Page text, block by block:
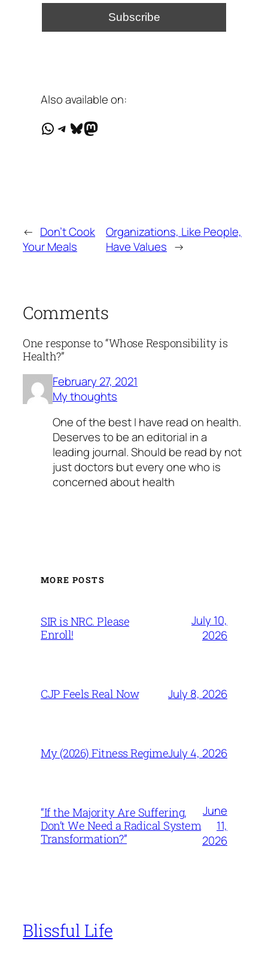
Also available on:
WhatsApp
Telegram
Bluesky
Mastodon
← Don’t Cook
Your Meals
Organizations, Like People,
Have Values →
Comments
One response to “Whose Responsibility is
Health?”
February 27, 2021
My thoughts
One of the best I have read on health.
Deserves to be an editorial in a
leading journal. Should be read by not
just doctors but every one who is
concerned about health
MORE POSTS
SIR is NRC. Please
Enroll!
July 10,
2026
CJP Feels Real Now July 8, 2026
My (2026) Fitness RegimeJuly 4, 2026
“If the Majority Are Suffering,
Don’t We Need a Radical System
Transformation?”
June
11,
2026
Blissful Life